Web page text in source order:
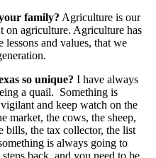
family? Agriculture is our
on agriculture. Agriculture has
and values, that we
so unique? I have always
a quail. Something is
and keep watch on the
market, the cows, the sheep,
bills, the tax collector, the list
is always going to
back, and you need to be